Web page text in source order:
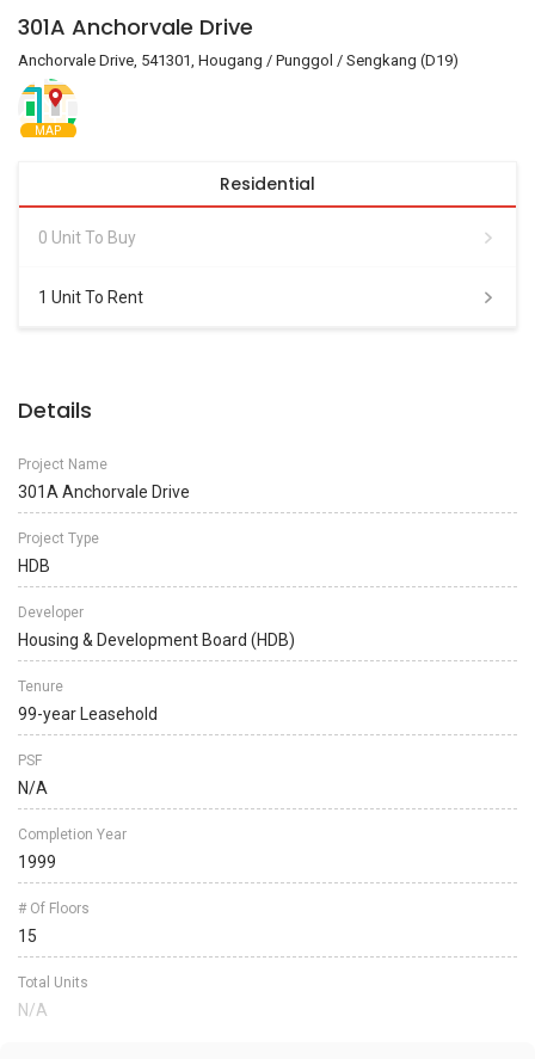
301A Anchorvale Drive
Anchorvale Drive, 541301, Hougang / Punggol / Sengkang (D19)
MAP
Residential
0 Unit To Buy
1 Unit To Rent
Details
Project Name
301A Anchorvale Drive
Project Type
HDB
Developer
Housing & Development Board (HDB)
Tenure
99-year Leasehold
PSF
N/A
Completion Year
1999
# Of Floors
15
Total Units
N/A